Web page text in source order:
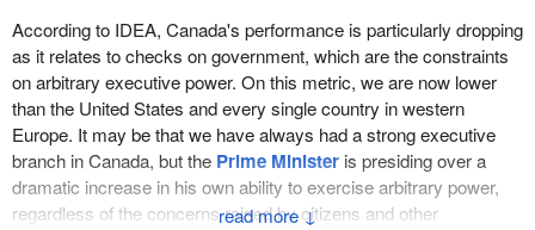
↓
According to IDEA, Canada's performance is particularly dropping
as it relates to checks on government, which are the constraints
on arbitrary executive power. On this metric, we are now lower
than the United States and every single country in western
Europe. It may be that we have always had a strong executive
branch in Canada, but the Prime Ministeris presiding over a
dramatic increase in his own ability to exercise arbitrary power,
regardless of the concerns raised by citizens and other